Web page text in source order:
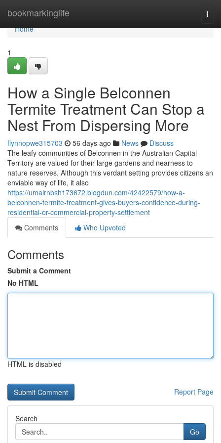
bookmarkinglife
Home
Home
1
How a Single Belconnen
Termite Treatment Can Stop a
Nest From Dispersing More
flynnopwe315703 56 days ago News
Discuss
The leafy communities of Belconnen in the Australian Capital
Territory are valued for their large gardens and nearness to
nature reserves. Although this verdant setting provides citizens an
enviable way of life, it also
https://umairnbsh173672.blogdun.com/42422579/how-a-
belconnen-termite-treatment-gives-buyers-confidence-during-
residential-or-commercial-property-settlement
Comments
Who Upvoted
Comments
Submit a Comment
No HTML
HTML is disabled
Report Page
Search
Go